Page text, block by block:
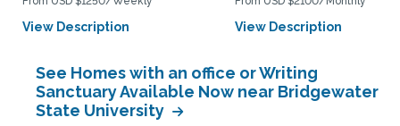
View Description View Description
See Homes with an office or Writing
Sanctuary Available Now near Bridgewater
State University